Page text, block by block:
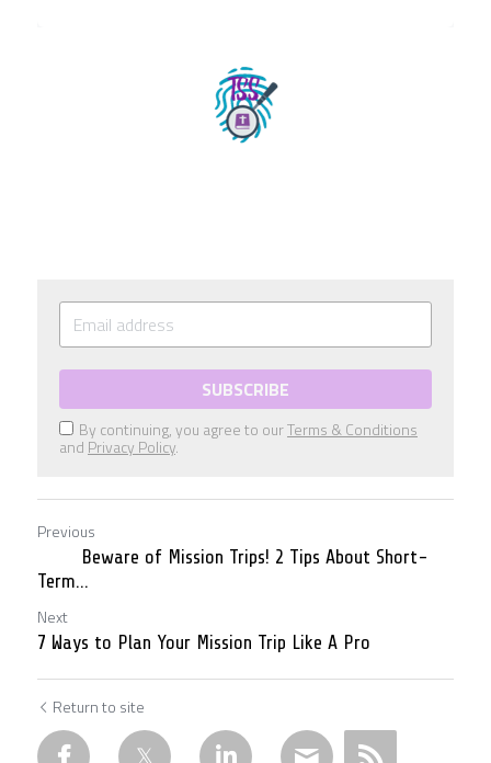
SUBSCRIBE
By continuing, you agree to ourTerms & Conditions
and Privacy Policy.
Previous
Beware of Mission Trips! 2 Tips About Short-
Term...
Next
7 Ways to Plan Your Mission Trip Like A Pro
Return to site